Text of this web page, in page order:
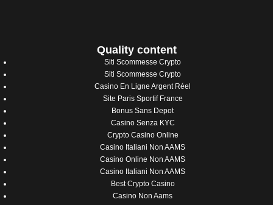
Quality content
Siti Scommesse Crypto
Siti Scommesse Crypto
Casino En Ligne Argent Réel
Site Paris Sportif France
Bonus Sans Depot
Casino Senza KYC
Crypto Casino Online
Casino Italiani Non AAMS
Casino Online Non AAMS
Casino Italiani Non AAMS
Best Crypto Casino
Casino Non Aams